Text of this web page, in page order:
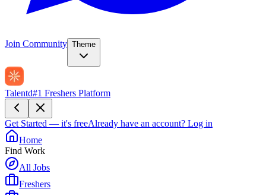
Join Community Theme
Talentd#1 Freshers Platform
Get Started — it's freeAlready have an account? Log in
Home
Find Work
All Jobs
Freshers